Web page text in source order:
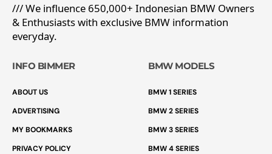
/// We influence 650,000+ Indonesian BMW Owners
& Enthusiasts with exclusive BMW information
everyday.
INFO BIMMER
ABOUT US
ADVERTISING
MY BOOKMARKS
PRIVACY POLICY
BMW MODELS
BMW 1 SERIES
BMW 2 SERIES
BMW 3 SERIES
BMW 4 SERIES